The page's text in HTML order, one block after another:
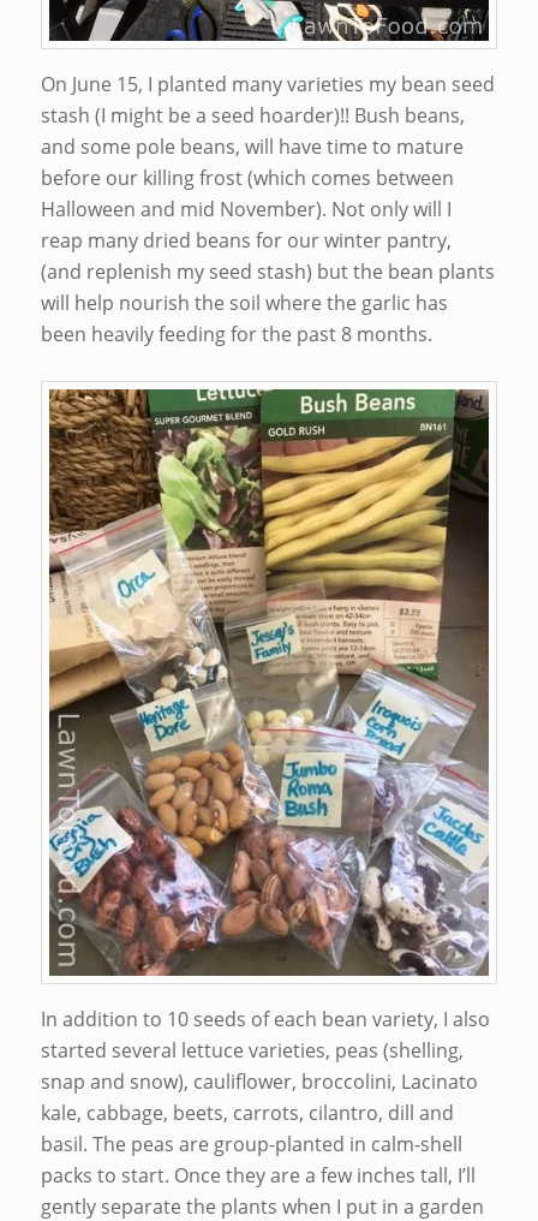
On June 15, I planted many varieties my bean seed
stash (I might be a seed hoarder)!! Bush beans,
and some pole beans, will have time to mature
before our killing frost (which comes between
Halloween and mid November). Not only will I
reap many dried beans for our winter pantry,
(and replenish my seed stash) but the bean plants
will help nourish the soil where the garlic has
been heavily feeding for the past 8 months.
In addition to 10 seeds of each bean variety, I also
started several lettuce varieties, peas (shelling,
snap and snow), cauliflower, broccolini, Lacinato
kale, cabbage, beets, carrots, cilantro, dill and
basil. The peas are group-planted in calm-shell
packs to start. Once they are a few inches tall, I’ll
gently separate the plants when I put in a garden